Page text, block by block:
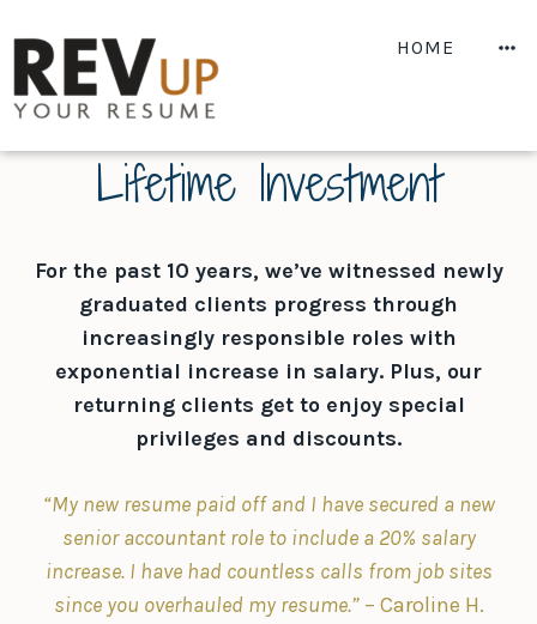
to
content
Lifetime Investment
HOME
For the past 10 years, we’ve witnessed newly
graduated clients progress through
increasingly responsible roles with
exponential increase in salary. Plus, our
returning clients get to enjoy special
privileges and discounts.
“My new resume paid off and I have secured a new
senior accountant role to include a 20% salary
increase. I have had countless calls from job sites
since you overhauled my resume.”– Caroline H.